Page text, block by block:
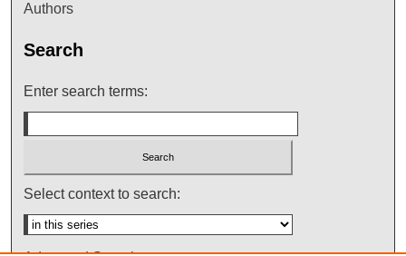
Authors
Search
Enter search terms:
Select context to search: